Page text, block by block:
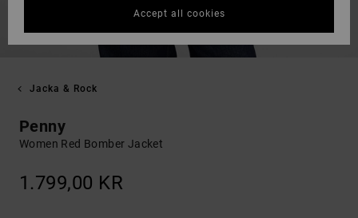
Jacka & Rock
Penny
Women Red Bomber Jacket
1.799,00 KR
Accept all cookies